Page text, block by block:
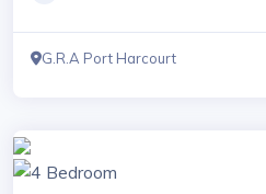
G.R.A Port Harcourt